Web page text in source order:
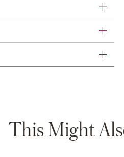
This Might